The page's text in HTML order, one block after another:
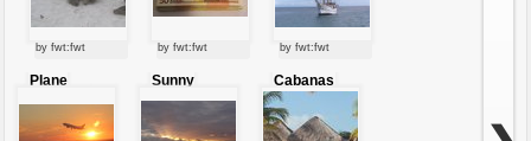
by fwt:fwt by fwt:fwt by fwt:fwt
Plane
Sunny
clouds
Cabanas